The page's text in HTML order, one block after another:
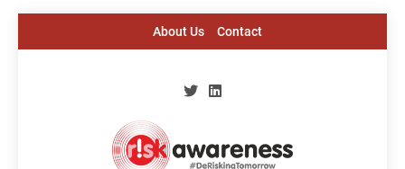
About Us Contact